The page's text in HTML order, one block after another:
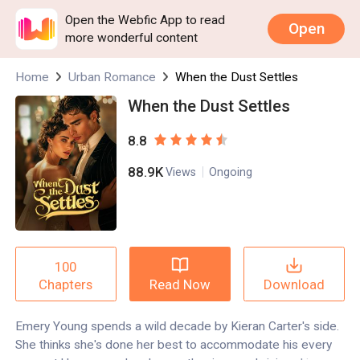
Open the Webfic App to read
more wonderful content
Open
Home Urban Romance When the Dust Settles
When the Dust Settles
8.8
88.9K Views Ongoing
100
Chapters
Read Now Download
Emery Young spends a wild decade by Kieran Carter's side.
She thinks she's done her best to accommodate his every